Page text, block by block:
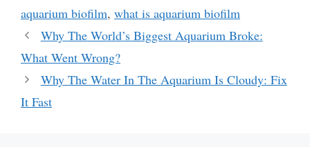
aquarium biofilm, what is aquarium biofilm
Why The World’s Biggest Aquarium Broke:
What Went Wrong?
Why The Water In The Aquarium Is Cloudy: Fix
It Fast